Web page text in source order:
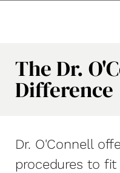
Neck
The Dr.
Difference
Dr. O'Connell
procedures to